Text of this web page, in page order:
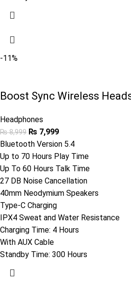
-11%
Boost Sync Wireless
Headphones
₨8,999 ₨ 7,999
Bluetooth Version 5.4
Up to 70 Hours Play Time
Up To 60 Hours Talk Time
27 DB Noise Cancellation
40mm Neodymium Speakers
Type-C Charging
IPX4 Sweat and Water Resistance
Charging Time: 4 Hours
With AUX Cable
Standby Time: 300 Hours